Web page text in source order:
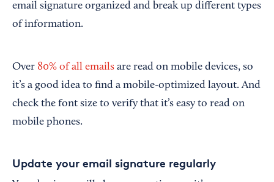
email signature organized and break up different types
of information.
Over 80% of all emails are read on mobile devices, so
it’s a good idea to find a mobile-optimized layout. And
check the font size to verify that it’s easy to read on
mobile phones.
Update your email signature regularly